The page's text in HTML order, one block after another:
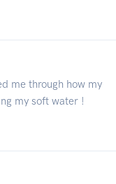
me through how my
my soft water !